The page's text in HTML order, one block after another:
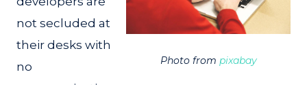
Photo from pixabay
not secluded at
their desks with
no